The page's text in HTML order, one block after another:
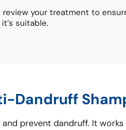
review your treatment to
it’s suitable.
Dandruff
prevent dandruff. It